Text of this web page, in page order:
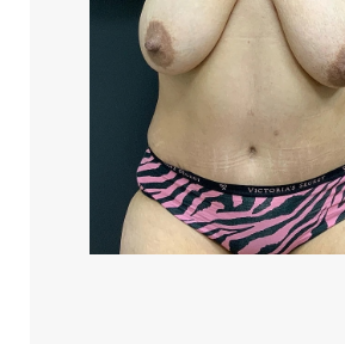
Accessibility
Statement